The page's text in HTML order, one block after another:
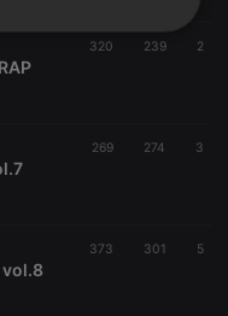
320 239 2
269 274 3
373 301 5
vol.8
Functionality
website
account
be used properly